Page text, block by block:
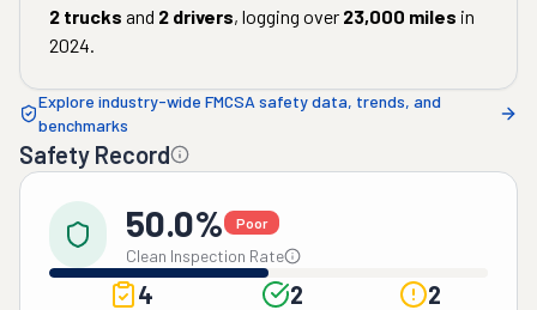
2 trucks and 2 drivers, logging over 23,000 miles in
2024.
Explore industry-wide FMCSA safety data, trends, and
benchmarks
Safety Record
50.0% Poor
Clean Inspection Rate
4 2 2